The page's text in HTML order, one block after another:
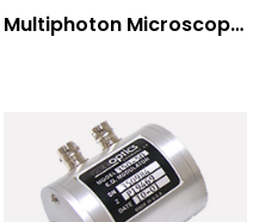
Multiphoton Microscopy –(UV) 325nm-to-525nm